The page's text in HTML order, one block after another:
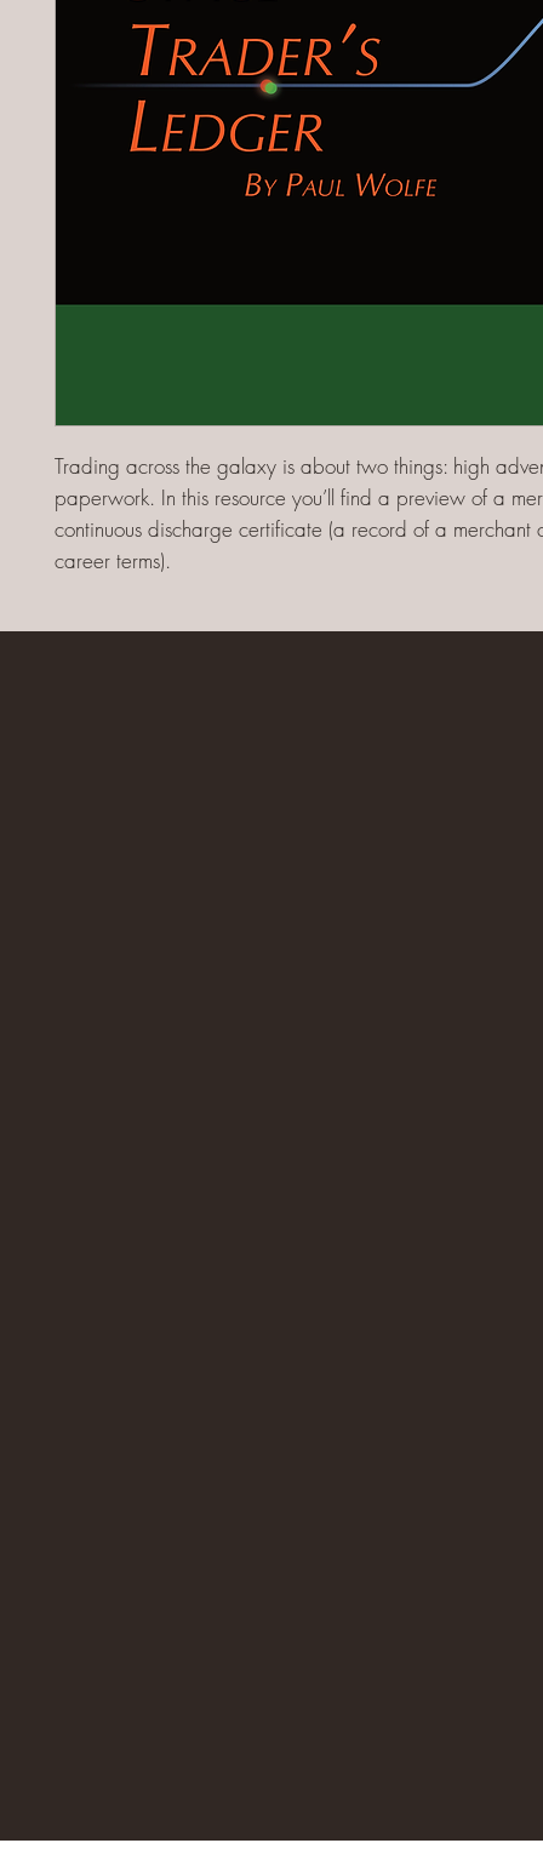
Trading across the galaxy is about two things: high
paperwork. In this resource you’ll find a preview of a
continuous discharge certificate (a record of a merchant
career terms).